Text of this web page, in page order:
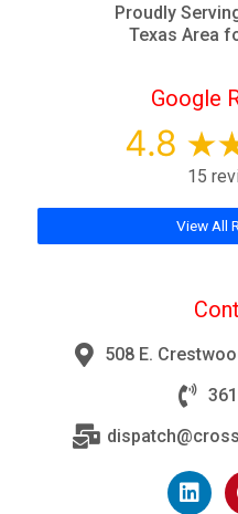
Proudly
Texas Area
Google
4.8
15
View All
508 E.